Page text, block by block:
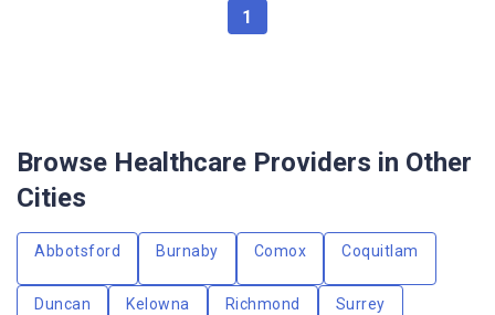
1
Browse Healthcare Providers in Other
Cities
Abbotsford Burnaby Comox Coquitlam
Duncan Kelowna Richmond Surrey